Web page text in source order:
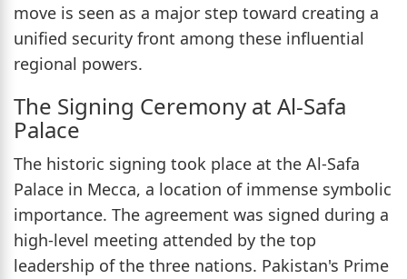
move is seen as a major step toward creating a
unified security front among these influential
regional powers.
The Signing Ceremony at Al-Safa
Palace
The historic signing took place at the Al-Safa
Palace in Mecca, a location of immense symbolic
importance. The agreement was signed during a
high-level meeting attended by the top
leadership of the three nations. Pakistan's Prime